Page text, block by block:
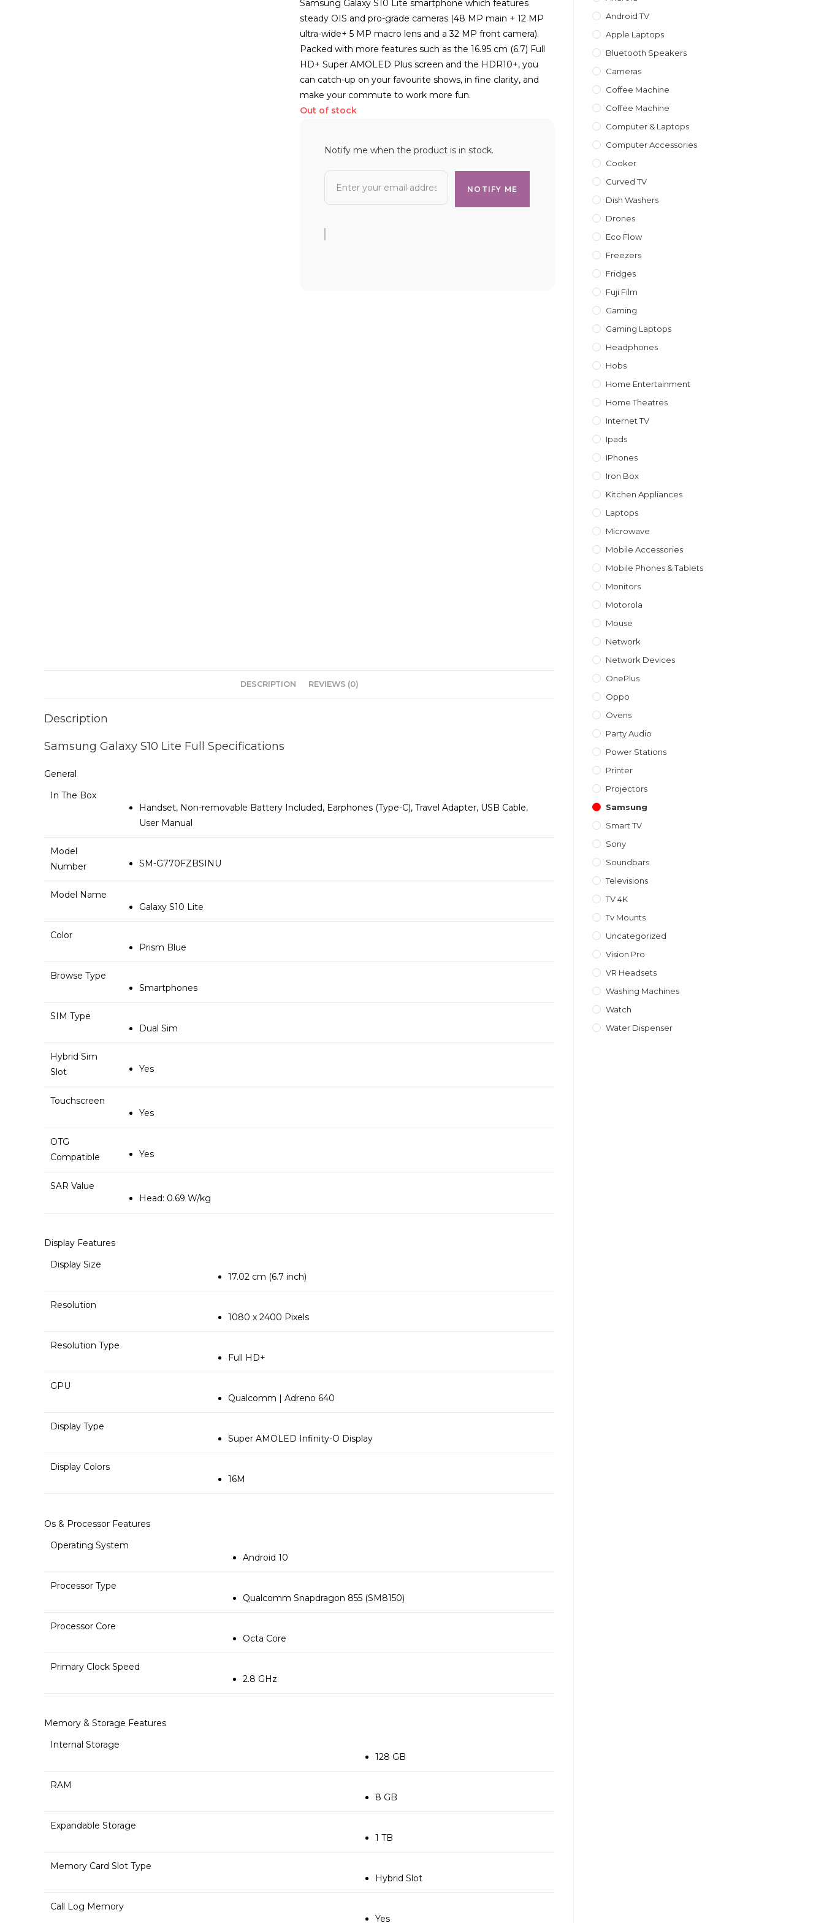
Samsung Galaxy S10 Lite smartphone which features
steady OIS and pro-grade cameras (48 MP main + 12 MP
ultra-wide+ 5 MP macro lens and a 32 MP front camera).
Packed with more features such as the 16.95 cm (6.7) Full
HD+ Super AMOLED Plus screen and the HDR10+, you
can catch-up on your favourite shows, in fine clarity, and
make your commute to work more fun.
Out of stock
Notify me when the product is in stock.
DESCRIPTION REVIEWS (0)
Description
Samsung Galaxy S10 Lite Full Specifications
General
In The Box
Handset, Non-removable Battery Included, Earphones (Type-C), Travel Adapter, USB Cable,
User Manual
Model
Number
SM-G770FZBSINU
Model Name
Galaxy S10 Lite
Color
Prism Blue
Browse Type
Smartphones
SIM Type
Dual Sim
Hybrid Sim
Slot
Yes
Touchscreen
Yes
OTG
Compatible
Yes
SAR Value
Head: 0.69 W/kg
Display Features
Display Size
17.02 cm (6.7 inch)
Resolution
1080 x 2400 Pixels
Resolution Type
Full HD+
GPU
Qualcomm | Adreno 640
Display Type
Super AMOLED Infinity-O Display
Display Colors
16M
Os & Processor Features
Operating System
Android 10
Processor Type
Qualcomm Snapdragon 855 (SM8150)
Processor Core
Octa Core
Primary Clock Speed
2.8 GHz
Memory & Storage Features
Internal Storage
128 GB
RAM
8 GB
Expandable Storage
1 TB
Memory Card Slot Type
Hybrid Slot
Call Log Memory
Yes
Android TV
Apple Laptops
Bluetooth Speakers
Cameras
Coffee Machine
Coffee Machine
Computer & Laptops
Computer Accessories
Cooker
Curved TV
Dish Washers
Drones
Eco Flow
Freezers
Fridges
Fuji Film
Gaming
Gaming Laptops
Headphones
Hobs
Home Entertainment
Home Theatres
Internet TV
Ipads
IPhones
Iron Box
Kitchen Appliances
Laptops
Microwave
Mobile Accessories
Mobile Phones & Tablets
Monitors
Motorola
Mouse
Network
Network Devices
OnePlus
Oppo
Ovens
Party Audio
Power Stations
Printer
Projectors
Samsung
Smart TV
Sony
Soundbars
Televisions
TV 4K
Tv Mounts
Uncategorized
Vision Pro
VR Headsets
Washing Machines
Watch
Water Dispenser